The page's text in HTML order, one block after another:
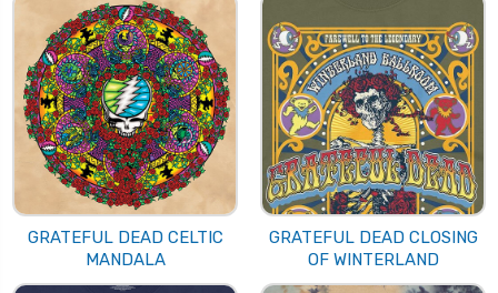
GRATEFUL DEAD CELTIC
MANDALA
GRATEFUL DEAD CLOSING
OF WINTERLAND